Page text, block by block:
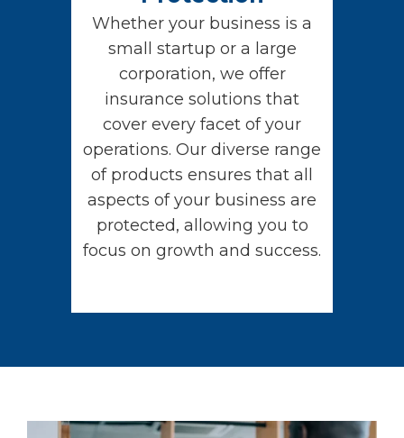
Whether your business is a
small startup or a large
corporation, we offer
insurance solutions that
cover every facet of your
operations. Our diverse range
of products ensures that all
aspects of your business are
protected, allowing you to
focus on growth and success.